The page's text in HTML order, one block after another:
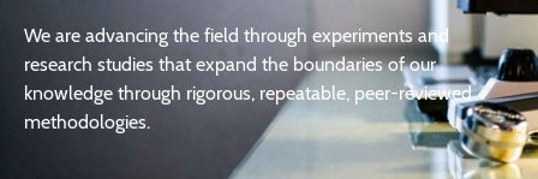
We are advancing the field through experiments and
research studies that expand the boundaries of our
knowledge through rigorous, repeatable, peer-reviewed
methodologies.